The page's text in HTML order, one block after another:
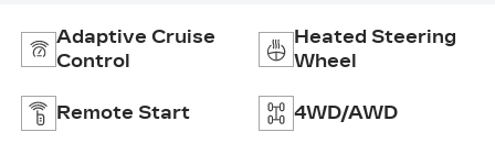
Adaptive Cruise
Control
Heated Steering
Wheel
Remote Start 4WD/AWD